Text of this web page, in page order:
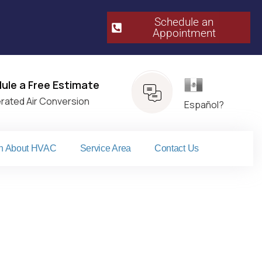
Schedule an
Appointment​
a Free Estimate
Air Conversion Español?
About HVAC Service Area Contact Us